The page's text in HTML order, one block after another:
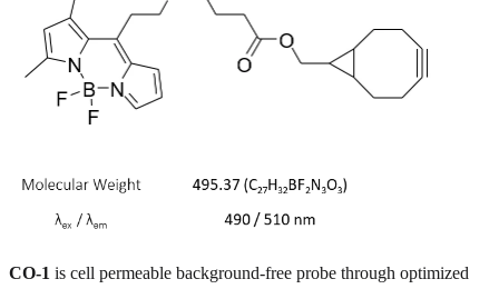
CO-1 is cell permeable background-free probe through optimized